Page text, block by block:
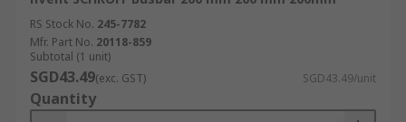
RS Stock No. 245-7782
Mfr. Part No. 20118-859
Subtotal (1 unit)
SGD43.49(exc. GST) SGD43.49/unit
Quantity